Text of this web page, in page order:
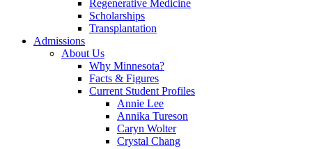
Regenerative Medicine
Scholarships
Transplantation
Admissions
About Us
Why Minnesota?
Facts & Figures
Current Student Profiles
Annie Lee
Annika Tureson
Caryn Wolter
Crystal Chang